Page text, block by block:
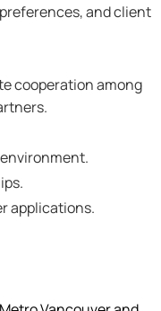
and client
cooperation among
applications.